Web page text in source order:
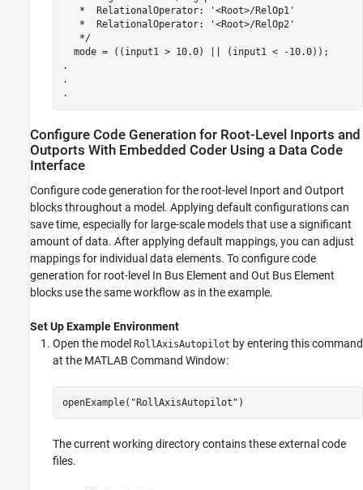
   *  RelationalOperator: '<Root>/RelOp1'
   *  RelationalOperator: '<Root>/RelOp2'
   */
  mode = ((input1 > 10.0) || (input1 < -10.0));
.
.
Configure Code Generation for Root-Level Inports and
Outports With Embedded Coder Using a Data Code
Interface
Configure code generation for the root-level Inport and Outport
blocks throughout a model. Applying default configurations can
save time, especially for large-scale models that use a significant
amount of data. After applying default mappings, you can adjust
mappings for individual data elements. To configure code
generation for root-level In Bus Element and Out Bus Element
blocks use the same workflow as in the example.
Set Up Example Environment
Open the model RollAxisAutopilot by entering this command
at the MATLAB Command Window:
openExample( "RollAxisAutopilot" )
The current working directory contains these external code
files.